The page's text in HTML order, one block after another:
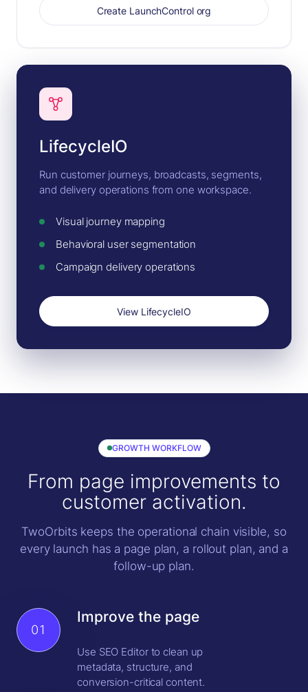
Create LaunchControl org
LifecycleIO
Run customer journeys, broadcasts, segments,
and delivery operations from one workspace.
Visual journey mapping
Behavioral user segmentation
Campaign delivery operations
View LifecycleIO
GROWTH WORKFLOW
From page improvements to
customer activation.
TwoOrbits keeps the operational chain visible, so
every launch has a page plan, a rollout plan, and a
follow-up plan.
01
Improve the page
Use SEO Editor to clean up
metadata, structure, and
conversion-critical content.